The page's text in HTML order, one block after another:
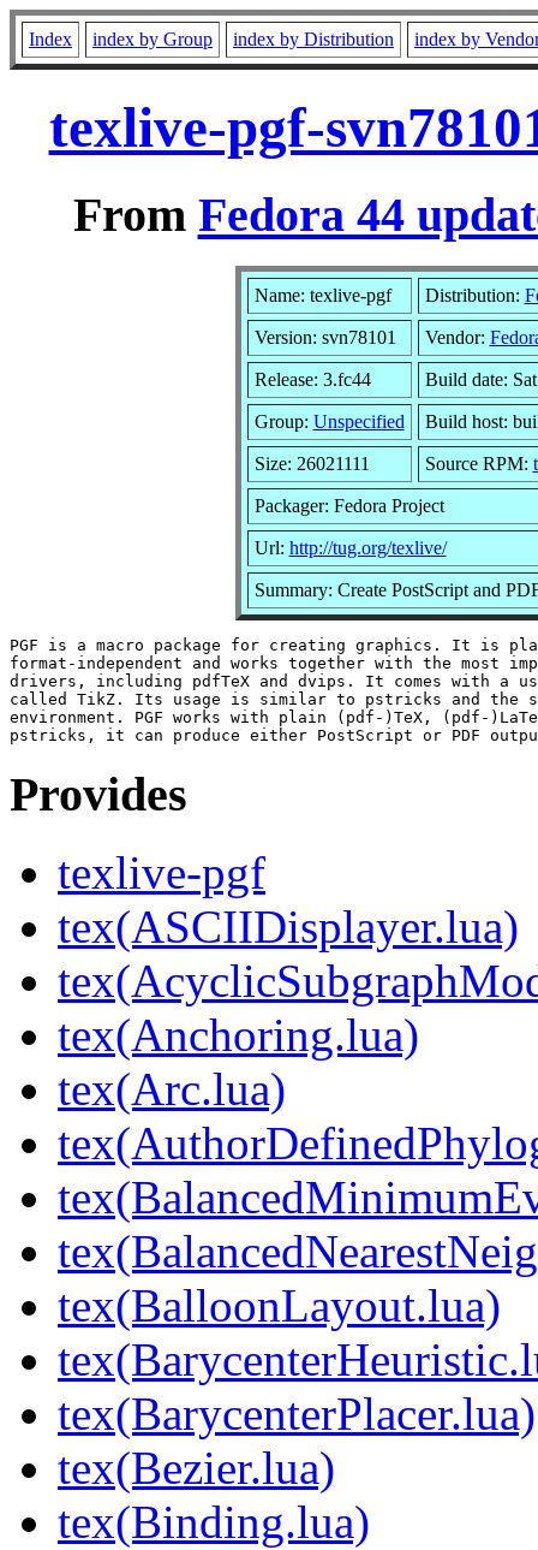
Index index by Group index by Distribution index by
texlive-pgf-
From Fedora 44
Name: texlive-pgf Distribution:
Version: svn78101 Vendor:
Release: 3.fc44 Build date:
Group: Unspecified Build host:
Size: 26021111 Source RPM:
Packager: Fedora Project
Url: http://tug.org/texlive/
Summary: Create PostScript and
PGF is a macro package for creating graphics. It is
format-independent and works together with the most
drivers, including pdfTeX and dvips. It comes with a
called TikZ. Its usage is similar to pstricks and the
environment. PGF works with plain (pdf-)TeX, (pdf-
Provides
texlive-pgf
tex(ASCIIDisplayer.lua)
tex(Anchoring.lua)
tex(Arc.lua)
tex(BalloonLayout.lua)
tex(BarycenterPlacer.lua)
tex(Bezier.lua)
tex(Binding.lua)